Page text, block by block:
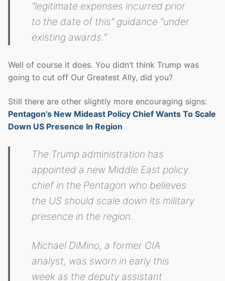
“legitimate expenses incurred prior
to the date of this” guidance “under
existing awards.”
Well of course it does. You didn’t think Trump was
going to cut off Our Greatest Ally, did you?
Still there are other slightly more encouraging signs:
Pentagon’s New Mideast Policy Chief Wants To Scale
Down US Presence In Region
The Trump administration has
appointed a new Middle East policy
chief in the Pentagon who believes
the US should scale down its military
presence in the region.
Michael DiMino, a former CIA
analyst, was sworn in early this
week as the deputy assistant